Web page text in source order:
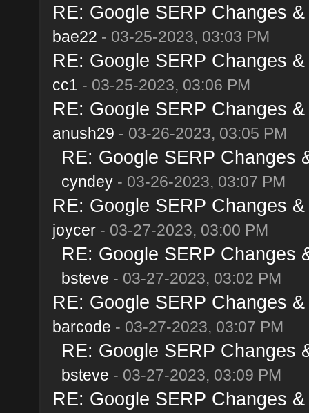
RE: Google SERP Changes
bae22 - 03-25-2023, 03:03 PM
RE: Google SERP Changes
cc1 - 03-25-2023, 03:06 PM
RE: Google SERP Changes
anush29 - 03-26-2023, 03:05 PM
RE: Google SERP Changes
cyndey- 03-26-2023, 03:07 PM
RE: Google SERP Changes
joycer- 03-27-2023, 03:00 PM
RE: Google SERP Changes
bsteve - 03-27-2023, 03:02 PM
RE: Google SERP Changes
barcode - 03-27-2023, 03:07 PM
RE: Google SERP Changes
bsteve - 03-27-2023, 03:09 PM
RE: Google SERP Changes